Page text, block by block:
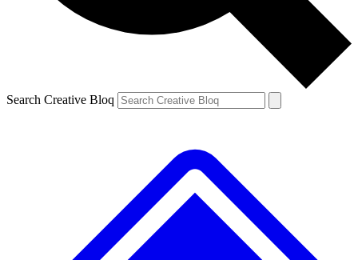
Search Creative Bloq